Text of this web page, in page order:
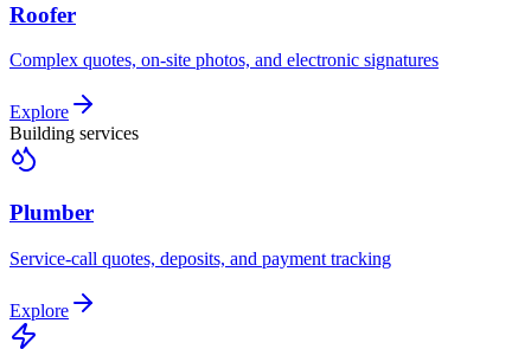
Roofer
Complex quotes, on-site photos, and electronic signatures
Explore
Building services
Plumber
Service-call quotes, deposits, and payment tracking
Explore